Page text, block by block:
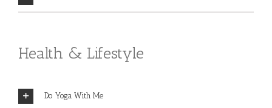
Health & Lifestyle
Do Yoga With Me